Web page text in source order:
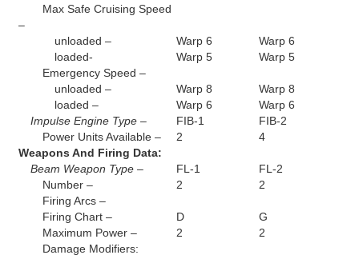
Max Safe Cruising Speed
–
unloaded –
Warp 6
Warp 6
loaded-
Warp 5
Warp 5
Emergency Speed –
unloaded –
Warp 8
Warp 8
loaded –
Warp 6
Warp 6
Impulse Engine Type –
FIB-1
FIB-2
Power Units Available –
2
4
Weapons And Firing Data:
Beam Weapon Type –
FL-1
FL-2
Number –
2
2
Firing Arcs –
Firing Chart –
D
G
Maximum Power –
2
2
Damage Modifiers: